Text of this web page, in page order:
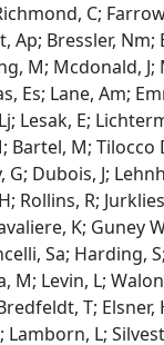
C;
Ap; Bressler,
M; Mcdonald, J;
Es; Lane, Am;
Lesak, E;
M; Tilocco
Dubois, J;
Rollins, R;
K; Guney
Sa; Harding,
M; Levin, L;
T; Elsner,
L;